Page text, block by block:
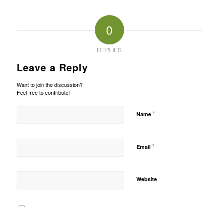
0
REPLIES
Leave a Reply
Want to join the discussion?
Feel free to contribute!
Name *
Email *
Website